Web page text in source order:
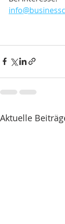
Aktuelle